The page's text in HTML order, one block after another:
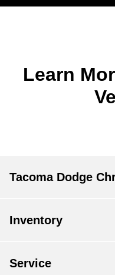
Learn
Tacoma Dodge
Inventory
Service